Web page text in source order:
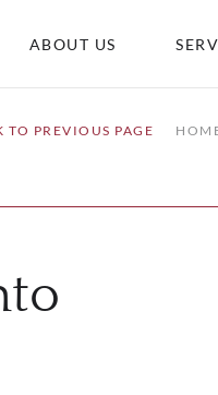
ABOUT US
TO PREVIOUS PAGE